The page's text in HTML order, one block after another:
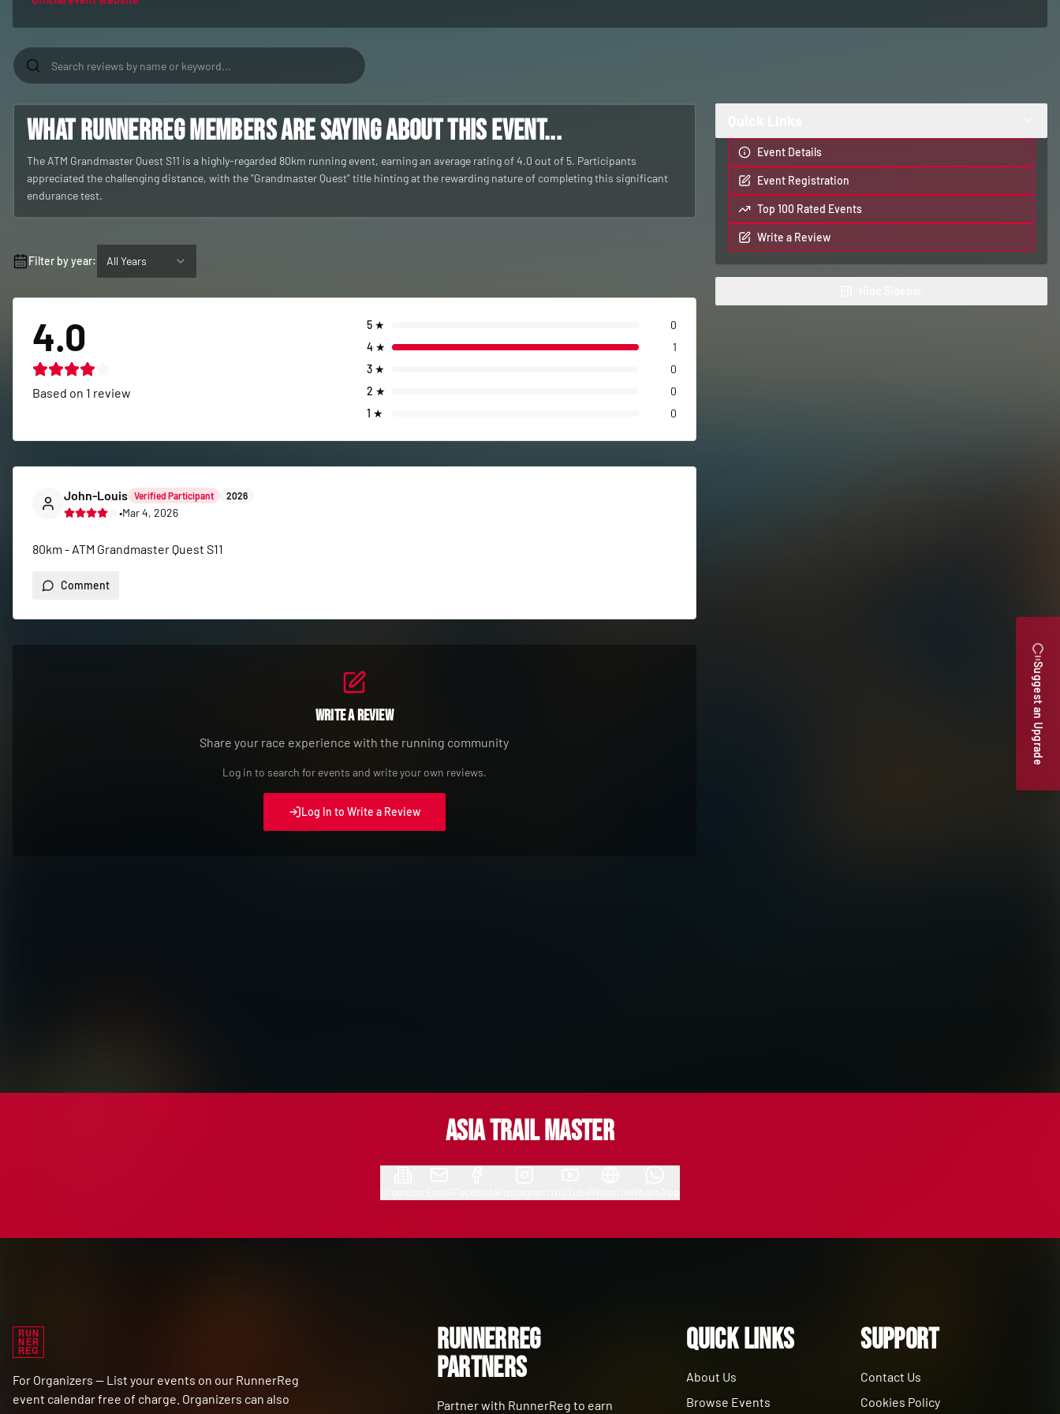
What RunnerReg members are saying about this event...
The ATM Grandmaster Quest S11 is a highly-regarded 80km running event, earning an average rating of 4.0 out of 5. Participants
appreciated the challenging distance, with the "Grandmaster Quest" title hinting at the rewarding nature of completing this significant
endurance test.
Filter by year: All Years
4.0
Based on 1 review
5 ★
0
4 ★
1
3 ★
0
2 ★
0
1 ★ 0
John-Louis Verified Participant 2026
•Mar 4, 2026
80km - ATM Grandmaster Quest S11
Comment
Write a Review
Share your race experience with the running community
Log in to search for events and write your own reviews.
Log In to Write a Review
Event Details
Event Registration
Top 100 Rated Events
Write a Review
Asia Trail Master
RUN
NER
REG
For Organizers — List your events on our RunnerReg
event calendar free of charge. Organizers can also
RunnerReg
Partners
Partner with RunnerReg to earn
Quick Links
About Us
Browse Events
Support
Contact Us
Cookies Policy
Suggest an Upgrade